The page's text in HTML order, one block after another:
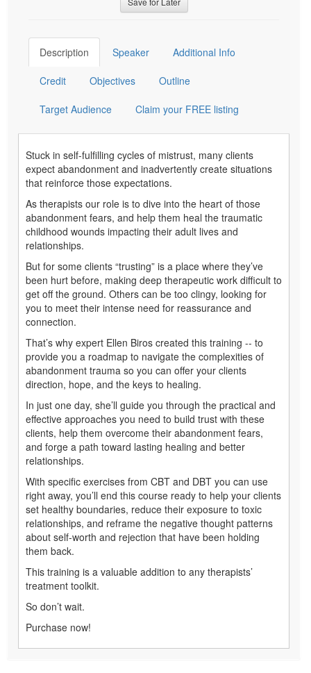
Description Speaker Additional Info
Credit Objectives Outline
Target Audience Claim your FREE listing
Stuck in self-fulfilling cycles of mistrust, many clients
expect abandonment and inadvertently create situations
that reinforce those expectations.
As therapists our role is to dive into the heart of those
abandonment fears, and help them heal the traumatic
childhood wounds impacting their adult lives and
relationships.
But for some clients “trusting” is a place where they’ve
been hurt before, making deep therapeutic work difficult to
get off the ground. Others can be too clingy, looking for
you to meet their intense need for reassurance and
connection.
That’s why expert Ellen Biros created this training -- to
provide you a roadmap to navigate the complexities of
abandonment trauma so you can offer your clients
direction, hope, and the keys to healing.
In just one day, she’ll guide you through the practical and
effective approaches you need to build trust with these
clients, help them overcome their abandonment fears,
and forge a path toward lasting healing and better
relationships.
With specific exercises from CBT and DBT you can use
right away, you’ll end this course ready to help your clients
set healthy boundaries, reduce their exposure to toxic
relationships, and reframe the negative thought patterns
about self-worth and rejection that have been holding
them back.
This training is a valuable addition to any therapists’
treatment toolkit.
So don’t wait.
Purchase now!